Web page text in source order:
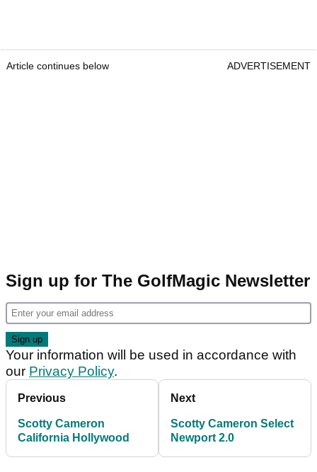
Article continues below ADVERTISEMENT
Sign up for The GolfMagic Newsletter
Your information will be used in accordance with
our Privacy Policy.
Previous
Scotty Cameron
California Hollywood
Next
Scotty Cameron Select
Newport 2.0